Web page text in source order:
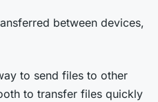
between devices,
to send files to other
to transfer files quickly